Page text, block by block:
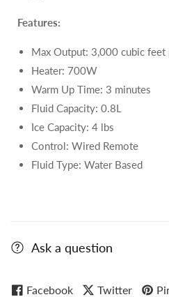
Features:
Max Output: 3,000 cubic feet
Heater: 700W
Warm Up Time: 3 minutes
Fluid Capacity: 0.8L
Ice Capacity: 4 lbs
Control: Wired Remote
Fluid Type: Water Based
Ask a question
Facebook Twitter